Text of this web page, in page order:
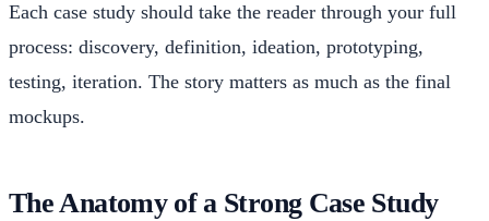
Each case study should take the reader through your full
process: discovery, definition, ideation, prototyping,
testing, iteration. The story matters as much as the final
mockups.
The Anatomy of a Strong Case Study